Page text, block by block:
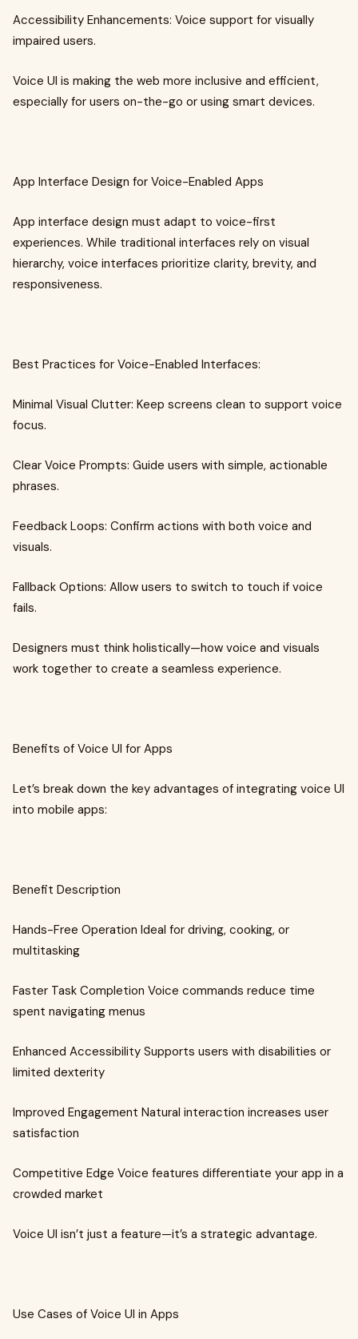
Accessibility Enhancements: Voice support for visually
impaired users.
Voice UI is making the web more inclusive and efficient,
especially for users on-the-go or using smart devices.
App Interface Design for Voice-Enabled Apps
App interface design must adapt to voice-first
experiences. While traditional interfaces rely on visual
hierarchy, voice interfaces prioritize clarity, brevity, and
responsiveness.
Best Practices for Voice-Enabled Interfaces:
Minimal Visual Clutter: Keep screens clean to support voice
focus.
Clear Voice Prompts: Guide users with simple, actionable
phrases.
Feedback Loops: Confirm actions with both voice and
visuals.
Fallback Options: Allow users to switch to touch if voice
fails.
Designers must think holistically—how voice and visuals
work together to create a seamless experience.
Benefits of Voice UI for Apps
Let’s break down the key advantages of integrating voice UI
into mobile apps:
Benefit Description
Hands-Free Operation Ideal for driving, cooking, or
multitasking
Faster Task Completion Voice commands reduce time
spent navigating menus
Enhanced Accessibility Supports users with disabilities or
limited dexterity
Improved Engagement Natural interaction increases user
satisfaction
Competitive Edge Voice features differentiate your app in a
crowded market
Voice UI isn’t just a feature—it’s a strategic advantage.
Use Cases of Voice UI in Apps